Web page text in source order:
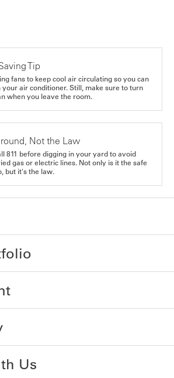
Tip
fans to keep cool air circulating so you can
air conditioner. Still, make sure to turn
when you leave the room.
Not the Law
811 before digging in your yard to avoid
gas or electric lines. Not only is it the safe
but it's the law.
Us